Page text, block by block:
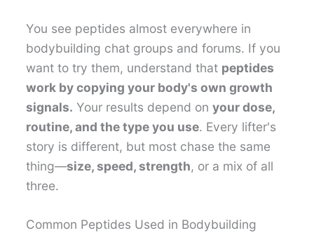
You see peptides almost everywhere in
bodybuilding chat groups and forums. If you
want to try them, understand that peptides
work by copying your body's own growth
signals. Your results depend onyour dose,
routine, and the type you use. Every lifter's
story is different, but most chase the same
thing—size, speed, strength, or a mix of all
three.
Common Peptides Used in Bodybuilding